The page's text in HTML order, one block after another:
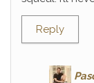
Reply